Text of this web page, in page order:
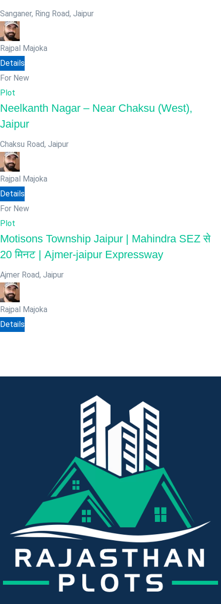
Sanganer, Ring Road, Jaipur
Rajpal Majoka
Details
For New
Plot
Neelkanth Nagar – Near Chaksu (West),
Jaipur
Chaksu Road, Jaipur
Rajpal Majoka
Details
For New
Plot
Motisons Township Jaipur | Mahindra SEZ से
20 मिनट | Ajmer-jaipur Expressway
Ajmer Road, Jaipur
Rajpal Majoka
Details